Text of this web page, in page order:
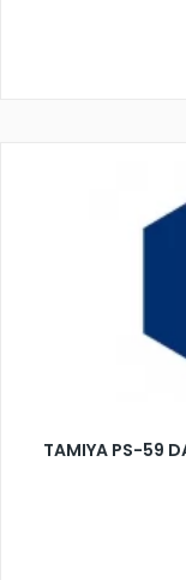
TAMIYA PS-59